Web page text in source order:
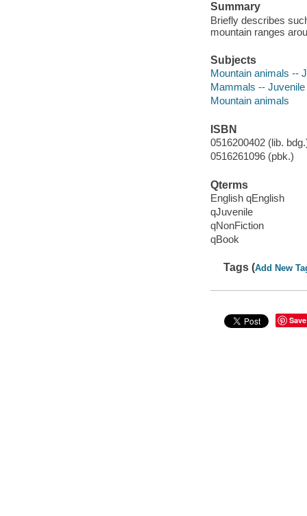
Summary
Briefly describes
mountain ranges
Subjects
Mountain animals --
Mammals -- Juvenile
Mountain animals
ISBN
0516200402 (lib.
0516261096 (pbk.)
Qterms
English qEnglish
qJuvenile
qNonFiction
qBook
Tags (Add New
Save